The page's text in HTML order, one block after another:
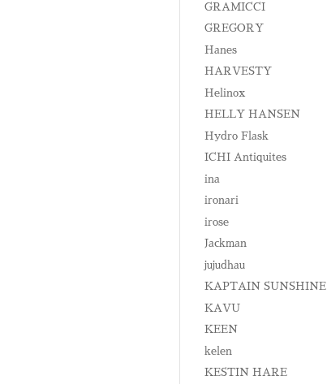
GRAMICCI
GREGORY
Hanes
HARVESTY
Helinox
HELLY HANSEN
Hydro Flask
ICHI Antiquites
ina
ironari
irose
Jackman
jujudhau
KAPTAIN SUNSHINE
KAVU
KEEN
kelen
KESTIN HARE